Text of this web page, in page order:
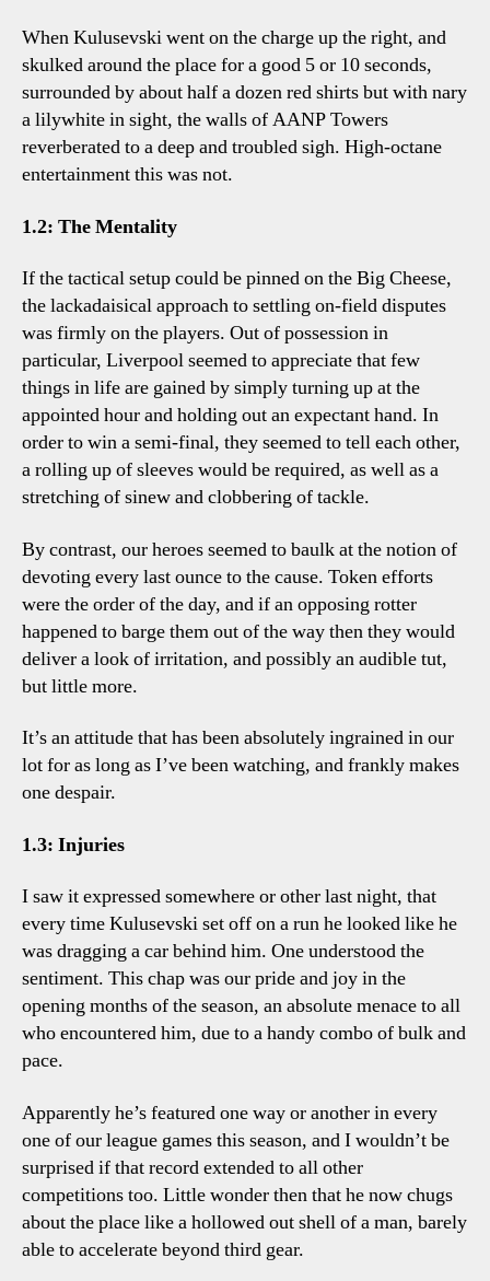
When Kulusevski went on the charge up the right, and
skulked around the place for a good 5 or 10 seconds,
surrounded by about half a dozen red shirts but with nary
a lilywhite in sight, the walls of AANP Towers
reverberated to a deep and troubled sigh. High-octane
entertainment this was not.
1.2: The Mentality
If the tactical setup could be pinned on the Big Cheese,
the lackadaisical approach to settling on-field disputes
was firmly on the players. Out of possession in
particular, Liverpool seemed to appreciate that few
things in life are gained by simply turning up at the
appointed hour and holding out an expectant hand. In
order to win a semi-final, they seemed to tell each other,
a rolling up of sleeves would be required, as well as a
stretching of sinew and clobbering of tackle.
By contrast, our heroes seemed to baulk at the notion of
devoting every last ounce to the cause. Token efforts
were the order of the day, and if an opposing rotter
happened to barge them out of the way then they would
deliver a look of irritation, and possibly an audible tut,
but little more.
It’s an attitude that has been absolutely ingrained in our
lot for as long as I’ve been watching, and frankly makes
one despair.
1.3: Injuries
I saw it expressed somewhere or other last night, that
every time Kulusevski set off on a run he looked like he
was dragging a car behind him. One understood the
sentiment. This chap was our pride and joy in the
opening months of the season, an absolute menace to all
who encountered him, due to a handy combo of bulk and
pace.
Apparently he’s featured one way or another in every
one of our league games this season, and I wouldn’t be
surprised if that record extended to all other
competitions too. Little wonder then that he now chugs
about the place like a hollowed out shell of a man, barely
able to accelerate beyond third gear.